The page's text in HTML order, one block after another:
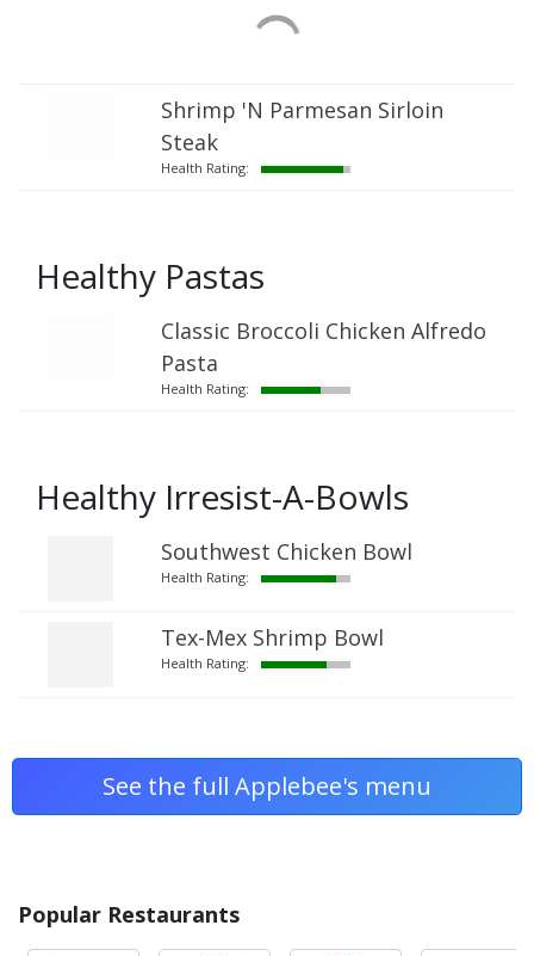
Shrimp 'N Parmesan Sirloin
Steak
Health Rating:
Healthy Pastas
Classic Broccoli Chicken Alfredo
Pasta
Health Rating:
Healthy Irresist-A-Bowls
Southwest Chicken Bowl
Health Rating:
Tex-Mex Shrimp Bowl
Health Rating:
See the full Applebee's menu
Popular Restaurants